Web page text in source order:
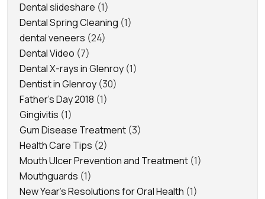
Dental slideshare (1)
Dental Spring Cleaning (1)
dental veneers (24)
Dental Video (7)
Dental X-rays in Glenroy (1)
Dentist in Glenroy (30)
Father's Day 2018 (1)
Gingivitis (1)
Gum Disease Treatment (3)
Health Care Tips (2)
Mouth Ulcer Prevention and Treatment (1)
Mouthguards (1)
New Year's Resolutions for Oral Health (1)